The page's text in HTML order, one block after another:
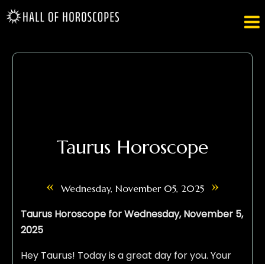

Taurus Horoscope
« Wednesday, November 05, 2025 »
Taurus Horoscope for Wednesday, November 5,
2025
Hey Taurus! Today is a great day for you. Your